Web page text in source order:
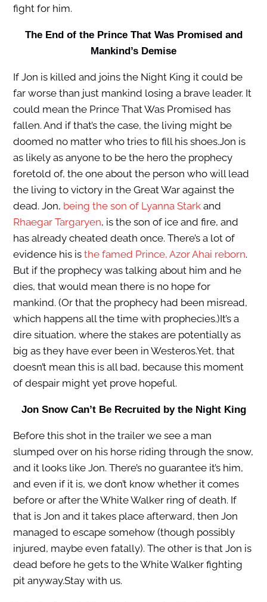
fight for him.
The End of the Prince That Was Promised and
Mankind’s Demise
If Jon is killed and joins the Night King it could be
far worse than just mankind losing a brave leader. It
could mean the Prince That Was Promised has
fallen. And if that’s the case, the living might be
doomed no matter who tries to fill his shoes.Jon is
as likely as anyone to be the hero the prophecy
foretold of, the one about the person who will lead
the living to victory in the Great War against the
dead. Jon, being the son of Lyanna Starkand
Rhaegar Targaryen, is the son of ice and fire, and
has already cheated death once. There’s a lot of
evidence his is the famed Prince, Azor Ahai reborn.
But if the prophecy was talking about him and he
dies, that would mean there is no hope for
mankind. (Or that the prophecy had been misread,
which happens all the time with prophecies.)It’s a
dire situation, where the stakes are potentially as
big as they have ever been in Westeros.Yet, that
doesn’t mean this is all bad, because this moment
of despair might yet prove hopeful.
Jon Snow Can’t Be Recruited by the Night King
Before this shot in the trailer we see a man
slumped over on his horse riding through the snow,
and it looks like Jon. There’s no guarantee it’s him,
and even if it is, we don’t know whether it comes
before or after the White Walker ring of death. If
that is Jon and it takes place afterward, then Jon
managed to escape somehow (though possibly
injured, maybe even fatally). The other is that Jon is
dead before he gets to the White Walker fighting
pit anyway.Stay with us.